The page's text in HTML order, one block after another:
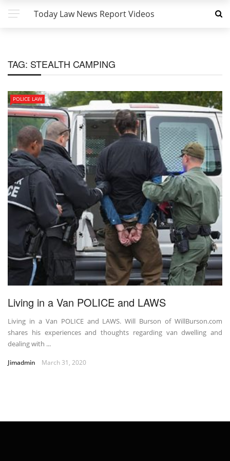
Today Law News Report Videos
TAG: STEALTH CAMPING
POLICE LAW
Living in a Van POLICE and LAWS
Living in a Van POLICE and LAWS. Will Burson of WillBurson.com
shares his experiences and thoughts regarding van dwelling and
dealing with ...
Jimadmin March 31, 2020